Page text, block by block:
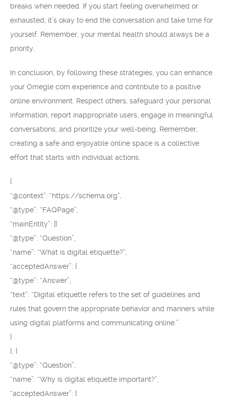
breaks when needed. If you start feeling overwhelmed or
exhausted, it’s okay to end the conversation and take time for
yourself. Remember, your mental health should always be a
priority.
In conclusion, by following these strategies, you can enhance
your Omegle com experience and contribute to a positive
online environment. Respect others, safeguard your personal
information, report inappropriate users, engage in meaningful
conversations, and prioritize your well-being. Remember,
creating a safe and enjoyable online space is a collective
effort that starts with individual actions.
{
“@context”: “https://schema.org”,
“@type”: “FAQPage”,
“mainEntity”: [{
“@type”: “Question”,
“name”: “What is digital etiquette?”,
“acceptedAnswer”: {
“@type”: “Answer”,
“text”: “Digital etiquette refers to the set of guidelines and
rules that govern the appropriate behavior and manners while
using digital platforms and communicating online.”
}
}, {
“@type”: “Question”,
“name”: “Why is digital etiquette important?”,
“acceptedAnswer”: {